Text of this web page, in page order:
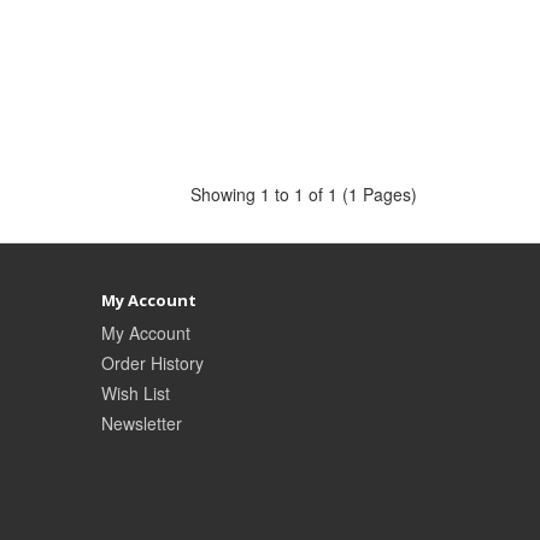
Showing 1 to 1 of 1 (1 Pages)
My Account
My Account
Order History
Wish List
Newsletter